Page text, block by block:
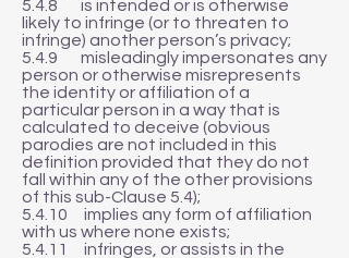
5.4.8 is intended or is otherwise
likely to infringe (or to threaten to
infringe) another person’s privacy;
5.4.9 misleadingly impersonates any
person or otherwise misrepresents
the identity or affiliation of a
particular person in a way that is
calculated to deceive (obvious
parodies are not included in this
definition provided that they do not
fall within any of the other provisions
of this sub-Clause 5.4);
5.4.10 implies any form of affiliation
with us where none exists;
5.4.11 infringes, or assists in the